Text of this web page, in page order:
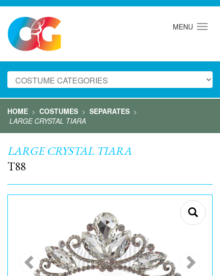
MENU
HOME > COSTUMES > SEPARATES >
LARGE CRYSTAL TIARA
LARGE CRYSTAL TIARA
T88